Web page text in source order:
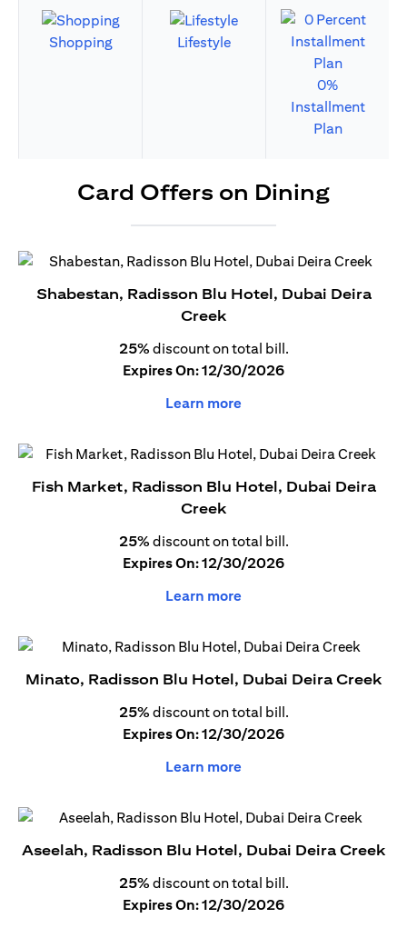
Shopping Lifestyle
0%
Installment
Plan
Card Offers on Dining
Shabestan, Radisson Blu Hotel, Dubai Deira
Creek
25% discount on total bill.
Expires On: 12/30/2026
Learn more
Fish Market, Radisson Blu Hotel, Dubai Deira
Creek
25% discount on total bill.
Expires On: 12/30/2026
Learn more
Minato, Radisson Blu Hotel, Dubai Deira Creek
25% discount on total bill.
Expires On: 12/30/2026
Learn more
Aseelah, Radisson Blu Hotel, Dubai Deira Creek
25% discount on total bill.
Expires On: 12/30/2026